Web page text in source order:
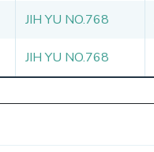
JIH YU NO.768
JIH YU NO.768